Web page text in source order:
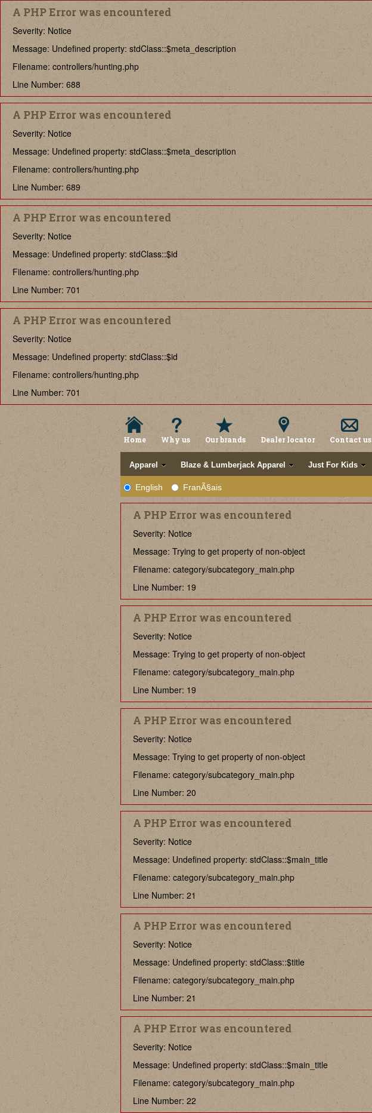
A PHP Error was encountered
Severity: Notice
Message: Undefined property: stdClass::$meta_description
Filename: controllers/hunting.php
Line Number: 688
A PHP Error was encountered
Severity: Notice
Message: Undefined property: stdClass::$meta_description
Filename: controllers/hunting.php
Line Number: 689
A PHP Error was encountered
Severity: Notice
Message: Undefined property: stdClass::$id
Filename: controllers/hunting.php
Line Number: 701
A PHP Error was encountered
Severity: Notice
Message: Undefined property: stdClass::$id
Filename: controllers/hunting.php
Line Number: 701
Home Why us Our brands Dealer locator Contact us
Apparel Blaze & Lumberjack Apparel Just For Kids
English FranÃ§ais
A PHP Error was encountered
Severity: Notice
Message: Trying to get property of non-object
Filename: category/subcategory_main.php
Line Number: 19
A PHP Error was encountered
Severity: Notice
Message: Trying to get property of non-object
Filename: category/subcategory_main.php
Line Number: 19
A PHP Error was encountered
Severity: Notice
Message: Trying to get property of non-object
Filename: category/subcategory_main.php
Line Number: 20
A PHP Error was encountered
Severity: Notice
Message: Undefined property: stdClass::$main_title
Filename: category/subcategory_main.php
Line Number: 21
A PHP Error was encountered
Severity: Notice
Message: Undefined property: stdClass::$title
Filename: category/subcategory_main.php
Line Number: 21
A PHP Error was encountered
Severity: Notice
Message: Undefined property: stdClass::$main_title
Filename: category/subcategory_main.php
Line Number: 22